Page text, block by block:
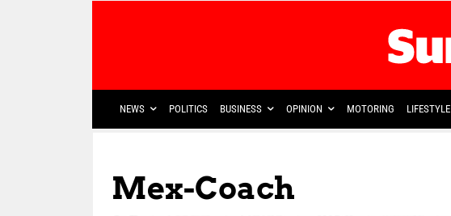
NEWS POLITICS BUSINESS OPINION MOTORING LIFESTYLE
Mex-Coach